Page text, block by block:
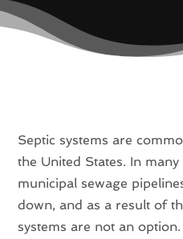
Septic systems are
the United States. In
municipal sewage
down, and as a result of
systems are not an